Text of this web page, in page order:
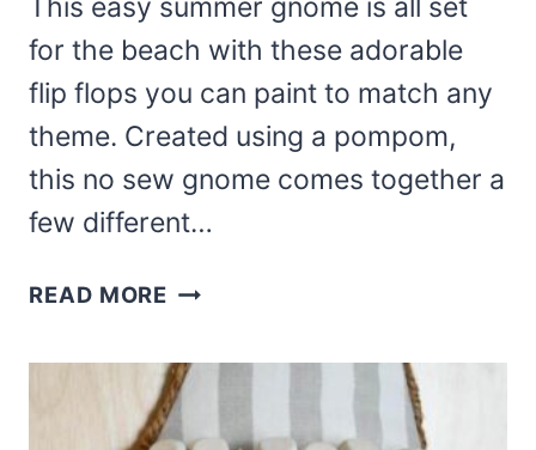
This easy summer gnome is all set
for the beach with these adorable
flip flops you can paint to match any
theme. Created using a pompom,
this no sew gnome comes together a
few different…
READ MORE SUMMER
FOR
THE
BEACH